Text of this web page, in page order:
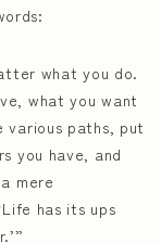
what you do.
what you want
various paths, put
you have, and
mere
has its ups